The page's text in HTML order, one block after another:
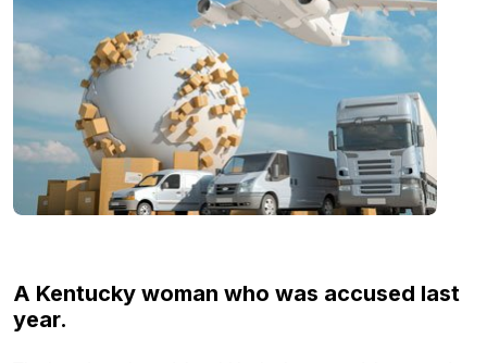
A Kentucky woman who was accused last
year.